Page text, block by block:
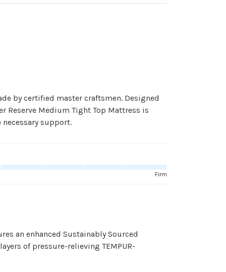
by certified master craftsmen. Designed
Reserve Medium Tight Top Mattress is
support.
Firm
an enhanced Sustainably Sourced
of pressure-relieving TEMPUR-